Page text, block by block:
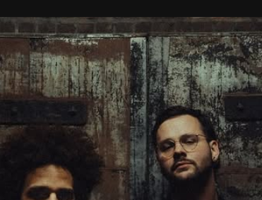
Metal,
Hardcore,
Indie,
Rock